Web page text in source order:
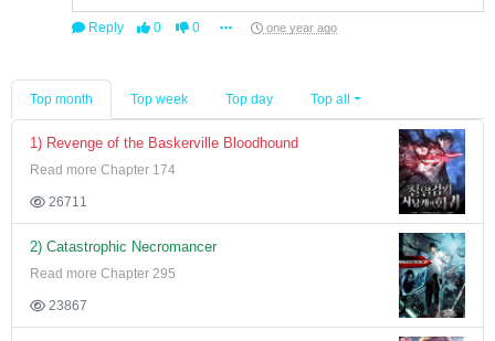
Reply 0 0 one year ago
Top month Top week Top day Top all
1) Revenge of the Baskerville Bloodhound
Read more Chapter 174
26711
2) Catastrophic Necromancer
Read more Chapter 295
23867